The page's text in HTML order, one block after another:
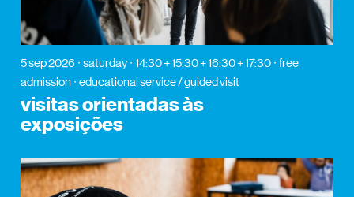
5 sep 2026 saturday 14:30 + 15:30 + 16:30 + 17:30
free
admission
educational service / guided visit
visitas orientadas às
exposições